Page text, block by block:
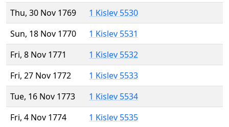
Thu, 30 Nov 1769
1 Kislev 5530
Sun, 18 Nov 1770
1 Kislev 5531
Fri, 8 Nov 1771
1 Kislev 5532
Fri, 27 Nov 1772
1 Kislev 5533
Tue, 16 Nov 1773
1 Kislev 5534
Fri, 4 Nov 1774
1 Kislev 5535